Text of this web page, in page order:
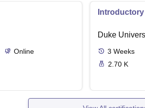
Online
Duke
3 Weeks
2.70 K